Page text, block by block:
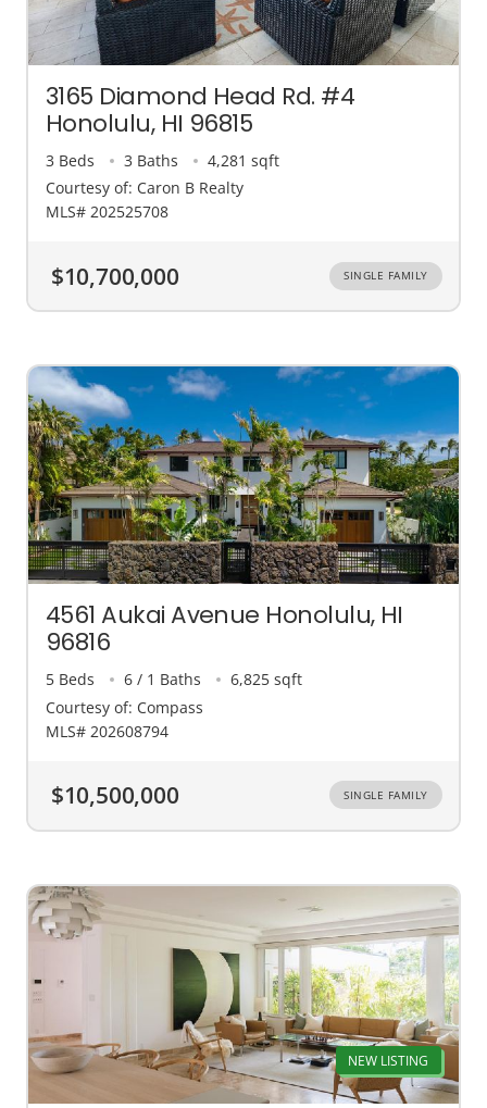
3165 Diamond Head Rd. #4
Honolulu, HI 96815
3 Beds 3 Baths
4,281 sqft
Courtesy of: Caron B Realty
MLS# 202525708
$10,700,000 SINGLE FAMILY
4561 Aukai Avenue Honolulu, HI
96816
5 Beds 6 / 1 Baths
6,825 sqft
Courtesy of: Compass
MLS# 202608794
$10,500,000 SINGLE FAMILY
NEW LISTING